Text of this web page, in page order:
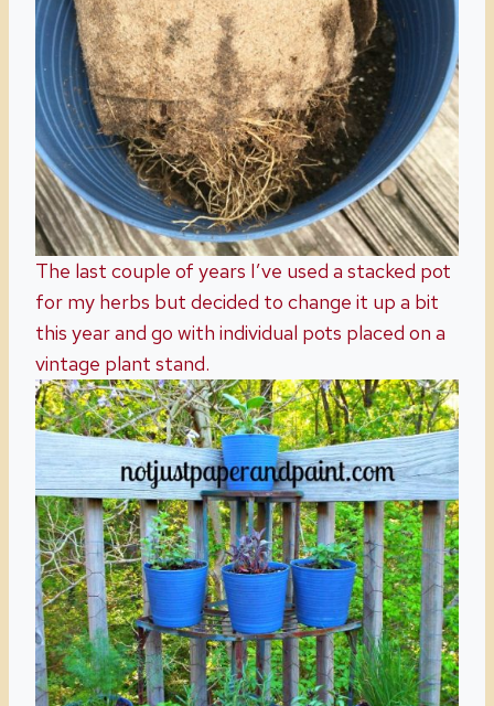
The last couple of years I’ve used a stacked pot
for my herbs but decided to change it up a bit
this year and go with individual pots placed on a
vintage plant stand.